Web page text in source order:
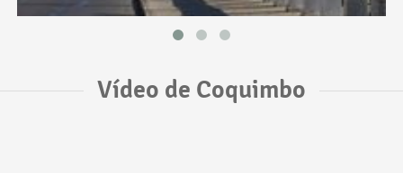
Vídeo de Coquimbo